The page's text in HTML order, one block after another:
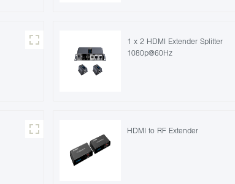
1 x 2 HDMI Extender Splitter
1080p@60Hz
HDMI to RF Extender